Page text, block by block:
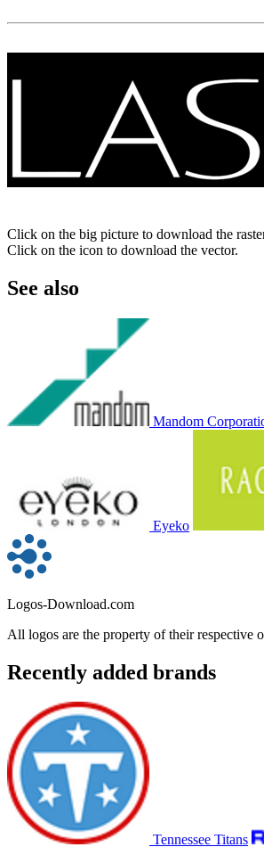
Click on the big picture to download the
Click on the icon to download the vector.
See also
Mandom
Eyeko
Logos-Download.com
All logos are the property of their respective
Recently added brands
Tennessee Titans